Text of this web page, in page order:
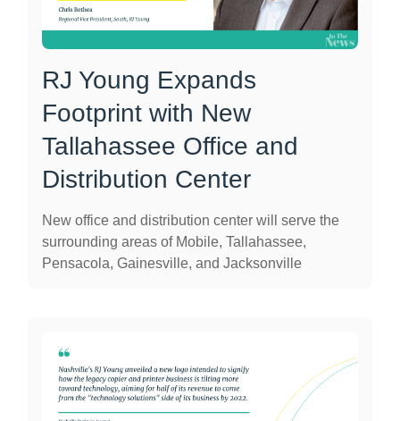
RJ Young Expands
Footprint with New
Tallahassee Office and
Distribution Center
New office and distribution center will serve the
surrounding areas of Mobile, Tallahassee,
Pensacola, Gainesville, and Jacksonville